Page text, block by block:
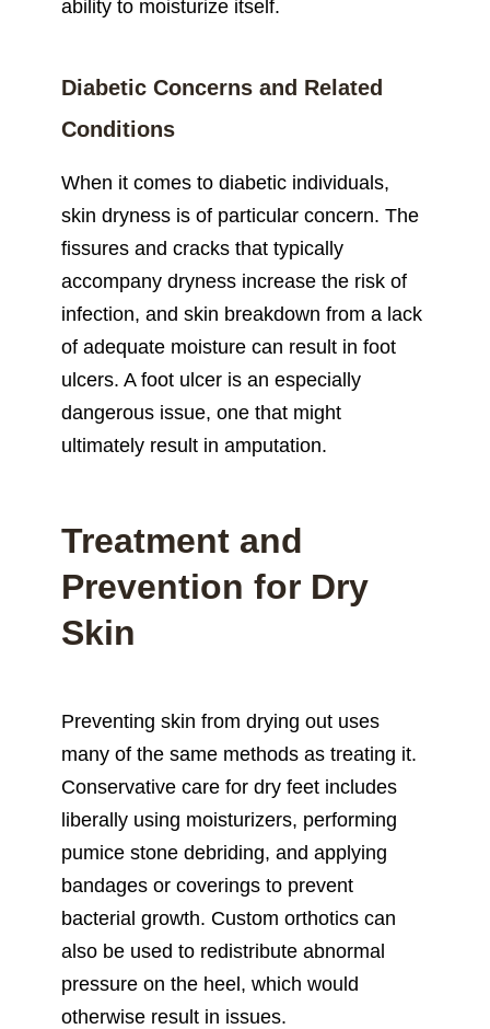
ability to moisturize itself.
Diabetic Concerns and Related
Conditions
When it comes to diabetic individuals,
skin dryness is of particular concern. The
fissures and cracks that typically
accompany dryness increase the risk of
infection, and skin breakdown from a lack
of adequate moisture can result in foot
ulcers. A foot ulcer is an especially
dangerous issue, one that might
ultimately result in amputation.
Treatment and
Prevention for Dry
Skin
Preventing skin from drying out uses
many of the same methods as treating it.
Conservative care for dry feet includes
liberally using moisturizers, performing
pumice stone debriding, and applying
bandages or coverings to prevent
bacterial growth. Custom orthotics can
also be used to redistribute abnormal
pressure on the heel, which would
otherwise result in issues.